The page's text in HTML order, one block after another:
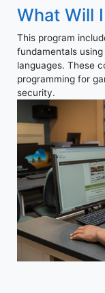
What Will
This program
fundamentals
languages. These
programming for
security.